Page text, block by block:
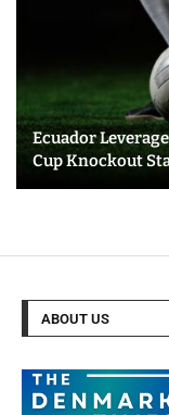
Ecuador
Cup Knockout
ABOUT US